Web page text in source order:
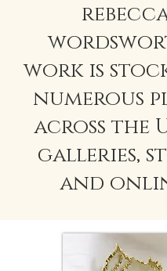
work is
numerous
across the
galleries,
and